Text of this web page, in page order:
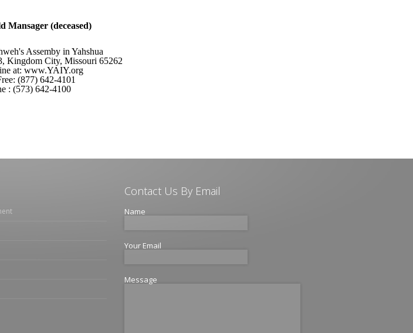
Mansager (deceased)
Assemby in Yahshua
Kingdom City, Missouri 65262
at: www.YAIY.org
(877) 642-4101
: (573) 642-4100
Contact Us By Email
Name
Your Email
Message